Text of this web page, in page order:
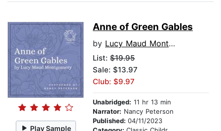
Play Sample
Anne of Green Gables
by Lucy Maud Montgomery
List: $19.95
Sale: $13.97
Club: $9.97
Unabridged: 11 hr 13 min
Narrator: Nancy Peterson
Published: 04/11/2023